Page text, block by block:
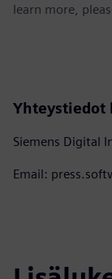
learn more,
Yhteystiedot
Siemens Digital
Email: